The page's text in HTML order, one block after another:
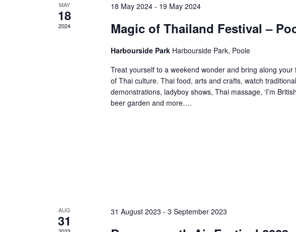
MAY
18
2024
18 May 2024- 19 May 2024
Magic of Thailand Festival –
Harbourside Park Harbourside Park, Poole
Treat yourself to a weekend wonder and bring along
of Thai culture. Thai food, arts and crafts, watch
demonstrations, ladyboy shows, Thai massage, ‘I’m
beer garden and more….
AUG
31
31 August 2023 - 3 September 2023